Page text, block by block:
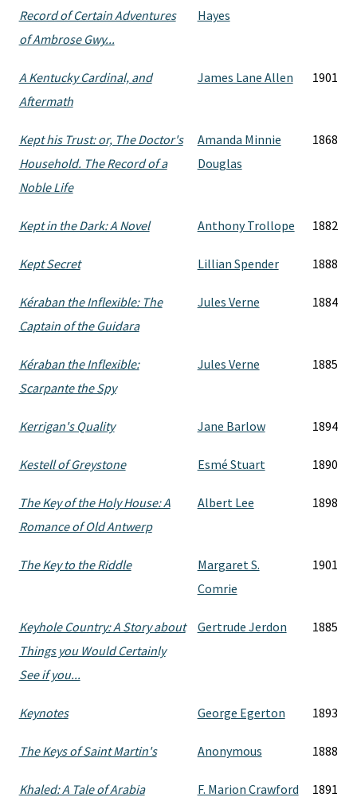
Record of Certain Adventures
of Ambrose Gwy...
Hayes
A Kentucky Cardinal, and
Aftermath
James Lane Allen 1901
Kept his Trust: or, The Doctor's
Household. The Record of a
Noble Life
Amanda Minnie
Douglas
1868
Kept in the Dark: A Novel Anthony Trollope 1882
Kept Secret Lillian Spender 1888
Kéraban the Inflexible: The
Captain of the Guidara
Jules Verne 1884
Kéraban the Inflexible:
Scarpante the Spy
Jules Verne 1885
Kerrigan's Quality Jane Barlow 1894
Kestell of Greystone Esmé Stuart 1890
The Key of the Holy House: A
Romance of Old Antwerp
Albert Lee 1898
The Key to the Riddle
Margaret S.
Comrie
1901
Keyhole Country: A Story about
Things you Would Certainly
See if you...
Gertrude Jerdon 1885
Keynotes George Egerton 1893
The Keys of Saint Martin's Anonymous 1888
Khaled: A Tale of Arabia F. Marion Crawford 1891